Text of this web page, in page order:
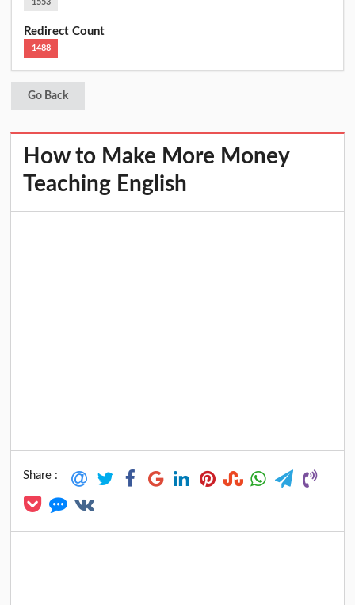
1553
Redirect Count
1488
Go Back
How to Make More Money
Teaching English
Share :